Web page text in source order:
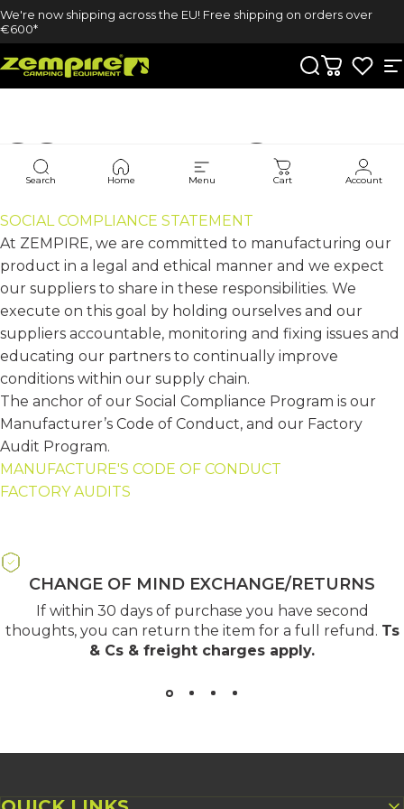
Skip to content
We're now shipping across the EU! Free shipping on orders over
€600*
Zempire UK Search
Cart
Search Home Menu Cart Account
COMPLIANCE
SOCIAL COMPLIANCE STATEMENT
At ZEMPIRE, we are committed to manufacturing our
product in a legal and ethical manner and we expect
our suppliers to share in these responsibilities. We
execute on this goal by holding ourselves and our
suppliers accountable, monitoring and fixing issues and
educating our partners to continually improve
conditions within our supply chain.
The anchor of our Social Compliance Program is our
Manufacturer’s Code of Conduct, and our Factory
Audit Program.
MANUFACTURE'S CODE OF CONDUCT
FACTORY AUDITS
CHANGE OF MIND EXCHANGE/RETURNS
If within 30 days of purchase you have second
thoughts, you can return the item for a full refund. Ts
& Cs & freight charges apply.